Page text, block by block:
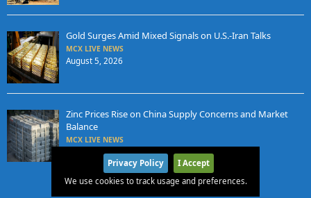
Gold Surges Amid Mixed Signals on U.S.-Iran Talks
MCX LIVE NEWS
August 5, 2026
Zinc Prices Rise on China Supply Concerns and Market
Balance
MCX LIVE NEWS
August 4, 2026
Privacy Policy
I Accept
We use cookies to track usage and preferences.